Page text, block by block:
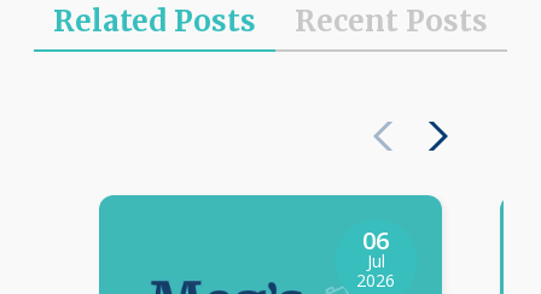
Related Posts Recent Posts
06
Jul
2026